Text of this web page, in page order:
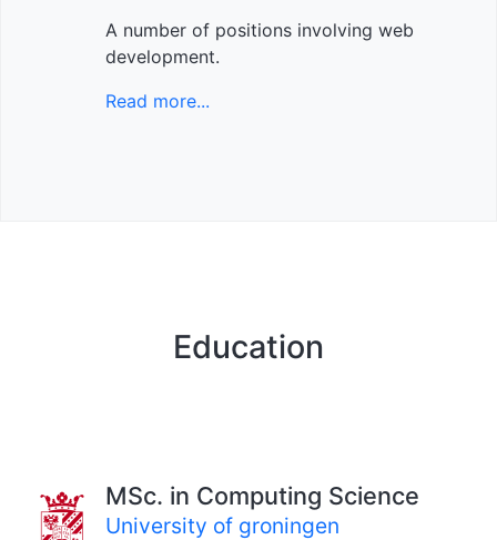
A number of positions involving web
development.
Read more...
Education
MSc. in Computing Science
University of groningen